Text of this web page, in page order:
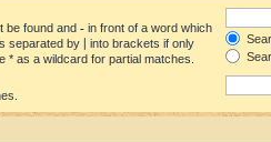
be found and - in front of a word which
separated by
into brackets if only
* as a wildcard for partial matches.